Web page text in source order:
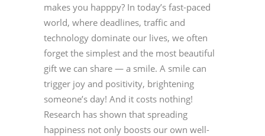
makes you happpy? In today’s fast-paced
world, where deadlines, traffic and
technology dominate our lives, we often
forget the simplest and the most beautiful
gift we can share — a smile. A smile can
trigger joy and positivity, brightening
someone’s day! And it costs nothing!
Research has shown that spreading
happiness not only boosts our own well-